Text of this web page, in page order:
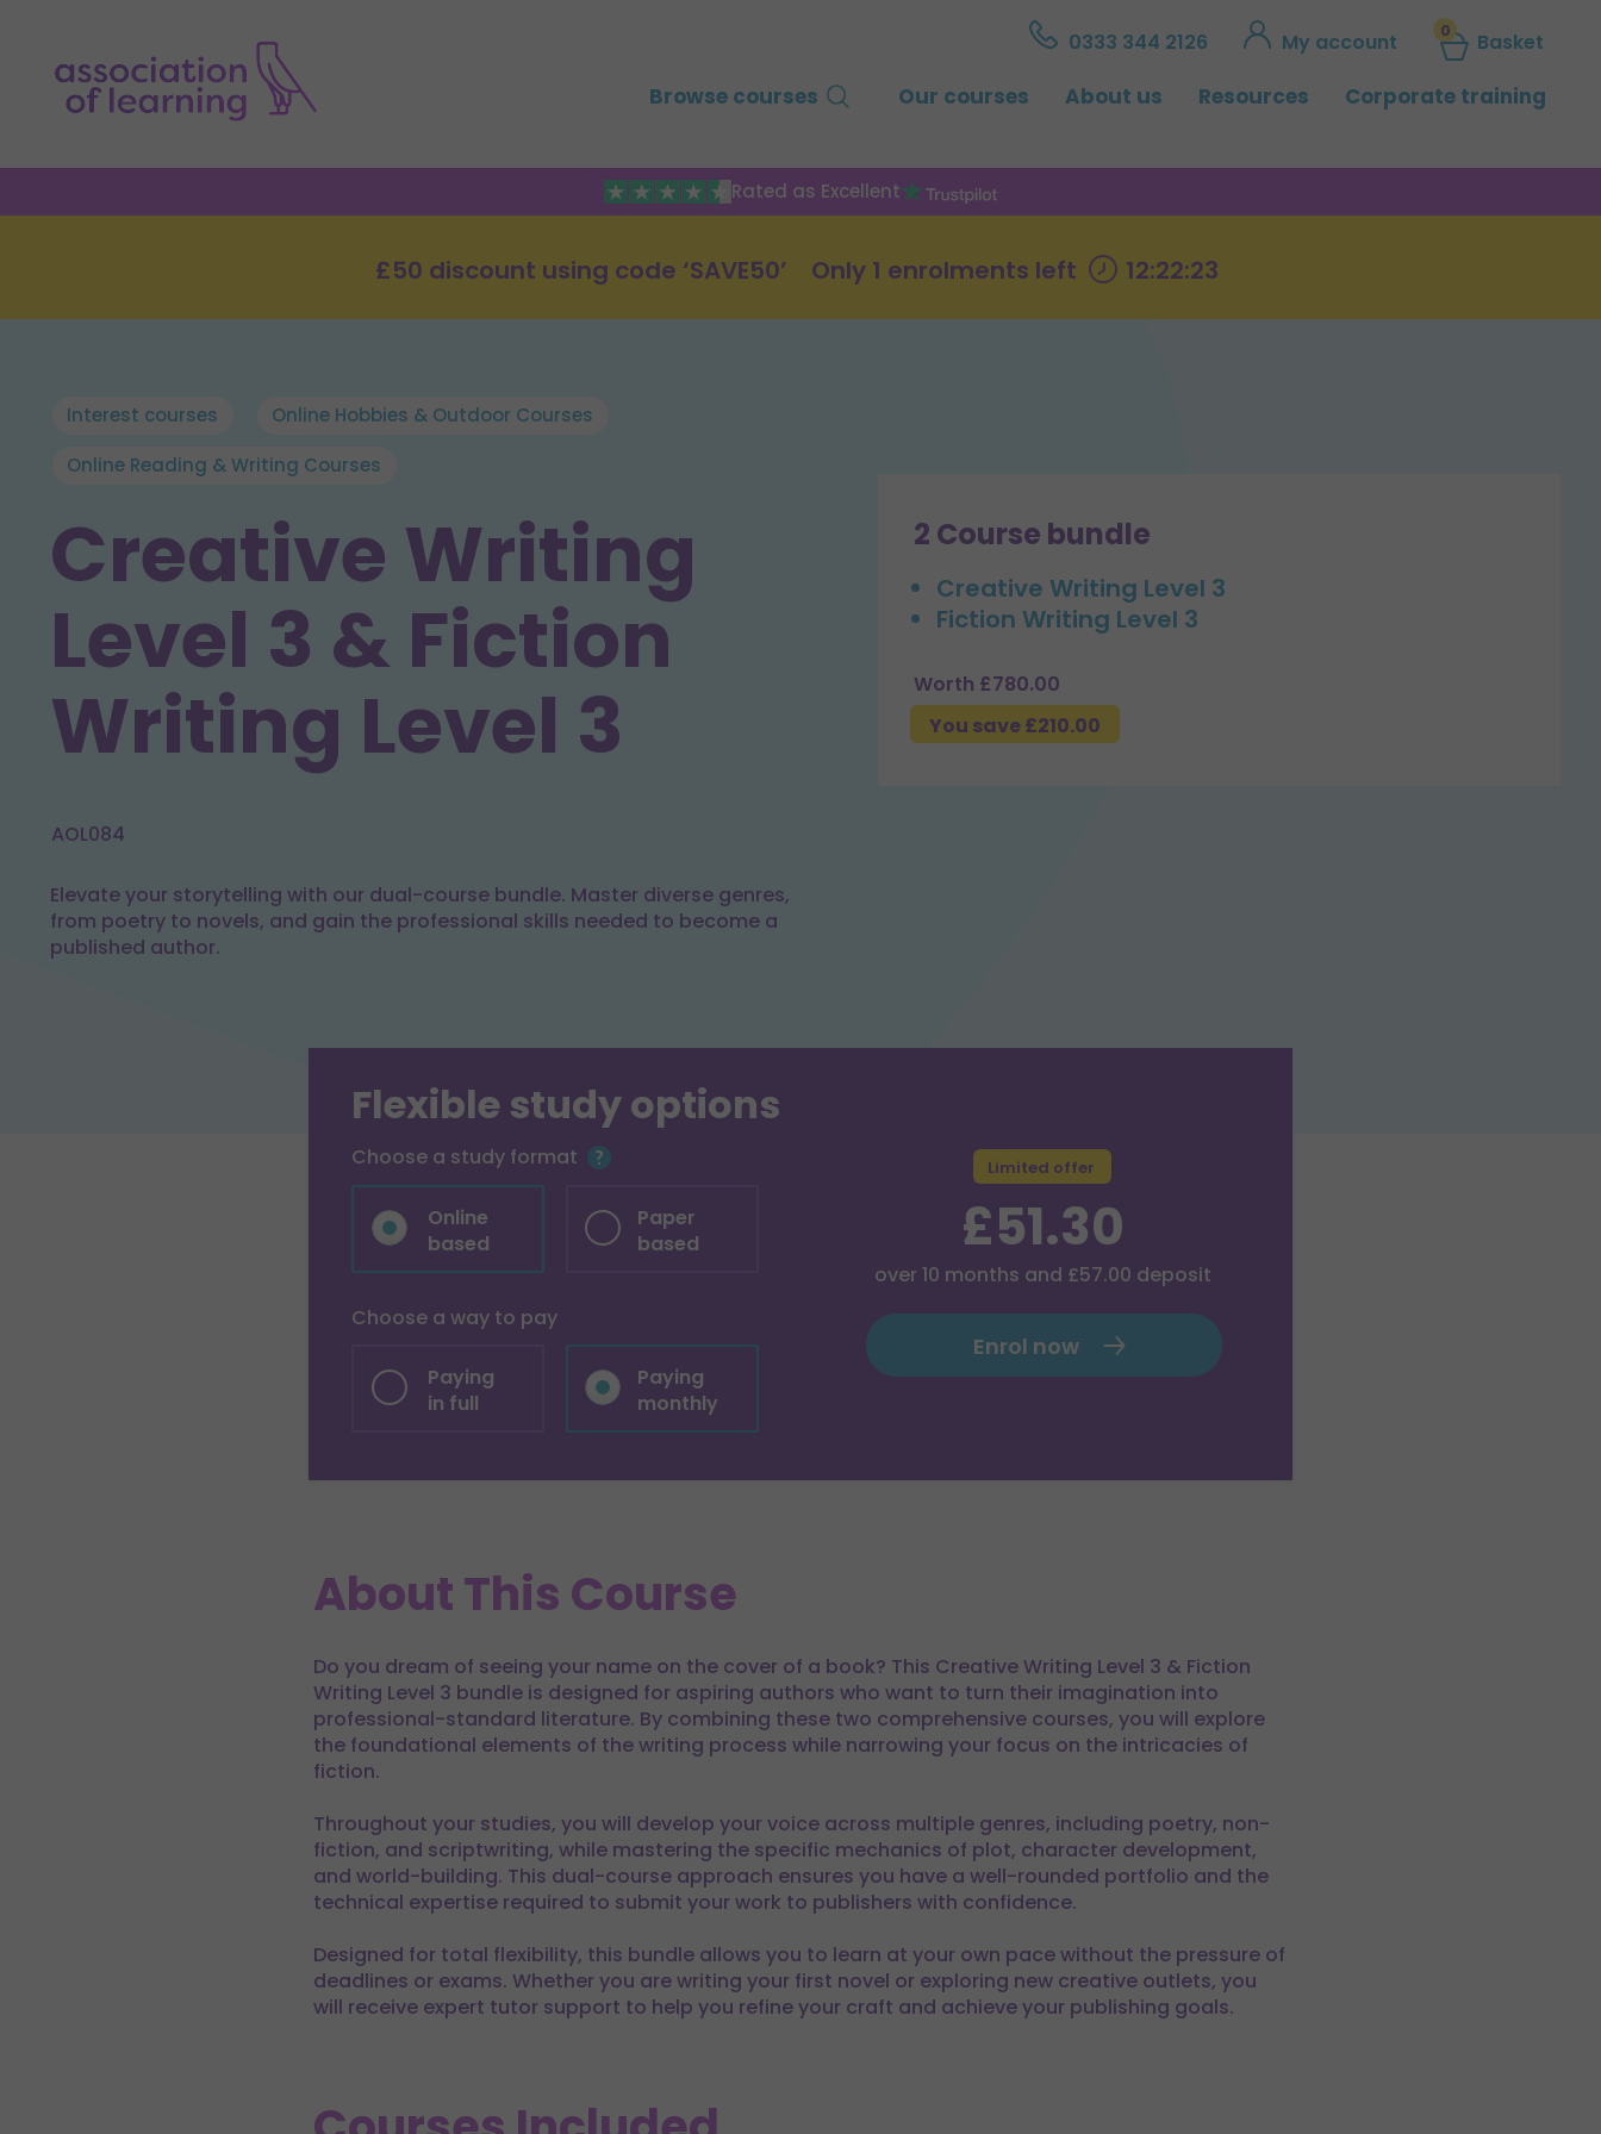
0333 344 2126 My account 0 Basket
Browse courses Our courses About us Resources Corporate training
Rated as Excellent
£50 discount using code ‘SAVE50’ Only 1 enrolments left 12:22:22
Interest courses
Online Hobbies & Outdoor Courses
Online Reading & Writing Courses
Creative Writing
Level 3 & Fiction
Writing Level 3
AOL084
Elevate your storytelling with our dual-course bundle. Master diverse genres,
from poetry to novels, and gain the professional skills needed to become a
published author.
2 Course bundle
Creative Writing Level 3
Fiction Writing Level 3
Worth £780.00
You save £210.00
Flexible study options
Choose a study format
Online
based
Paper
based
Choose a way to pay
Paying
in full
Paying
monthly
Limited offer
£51.30
over 10 months and £57.00 deposit
Enrol now
About This Course
Do you dream of seeing your name on the cover of a book? This Creative Writing Level 3 & Fiction
Writing Level 3 bundle is designed for aspiring authors who want to turn their imagination into
professional-standard literature. By combining these two comprehensive courses, you will explore
the foundational elements of the writing process while narrowing your focus on the intricacies of
fiction.
Throughout your studies, you will develop your voice across multiple genres, including poetry, non-
fiction, and scriptwriting, while mastering the specific mechanics of plot, character development,
and world-building. This dual-course approach ensures you have a well-rounded portfolio and the
technical expertise required to submit your work to publishers with confidence.
Designed for total flexibility, this bundle allows you to learn at your own pace without the pressure of
deadlines or exams. Whether you are writing your first novel or exploring new creative outlets, you
will receive expert tutor support to help you refine your craft and achieve your publishing goals.